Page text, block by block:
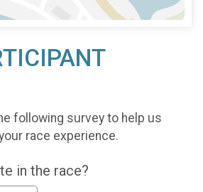
following survey to help us
race experience.
in the race?